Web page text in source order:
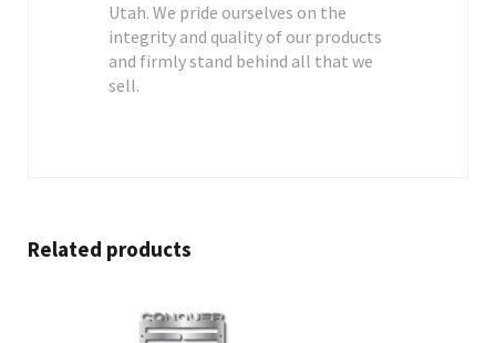
Utah. We pride ourselves on the
integrity and quality of our products
and firmly stand behind all that we
sell.
Related products